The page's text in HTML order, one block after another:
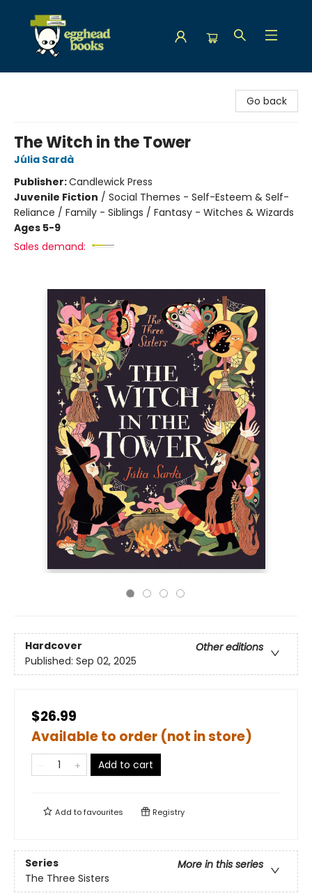
Go back
The Witch in the Tower
Júlia Sardà
Publisher:Candlewick Press
Juvenile Fiction / Social Themes - Self-Esteem & Self-
Reliance / Family - Siblings / Fantasy - Witches & Wizards
Ages 5-9
Sales demand:
Hardcover
Other editions
Published: Sep 02, 2025
$26.99
Available to order (not in store)
Add to cart
Add tofavourites Registry
Series
More in this series
The Three Sisters